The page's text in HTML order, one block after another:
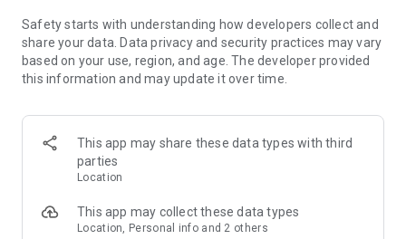
grind to us. We’ve got your back!
Join forces with the dream team on the Skycoach app.
Benefit from our skills to elevate your play in popular games
World of Warcraft
Destiny 2
FFXIV
Safety starts with understanding how developers collect and
share your data. Data privacy and security practices may vary
based on your use, region, and age. The developer provided
this information and may update it over time.
This app may share these data types with third
parties
Location
This app may collect these data types
Location, Personal info and 2 others